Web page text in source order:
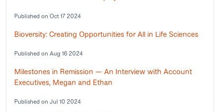
Published on Oct 17 2024
Bioversity: Creating Opportunities for All in Life Sciences
Published on Aug 16 2024
Milestones in Remission — An Interview with Account
Executives, Megan and Ethan
Published on Jul 10 2024